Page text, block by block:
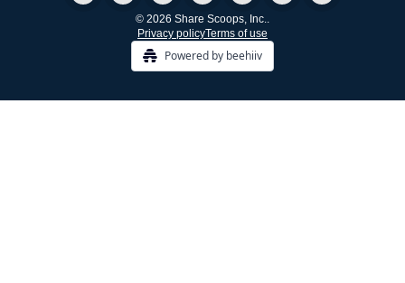
© 2026 Share Scoops, Inc..
Privacy policyTerms of use
Powered by beehiiv